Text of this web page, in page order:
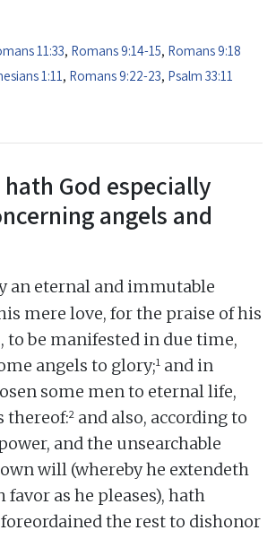
11:33, Romans 9:14-15, Romans 9:18
1:11 , Romans 9:22-23, Psalm 33:11
hath God especially
angels and
an eternal and immutable
mere love, for the praise of his
to be manifested in due time,
angels to glory;1 and in
some men to eternal life,
thereof:2 and also, according to
and the unsearchable
will (whereby he extendeth
as he pleases), hath
foreordained the rest to dishonor